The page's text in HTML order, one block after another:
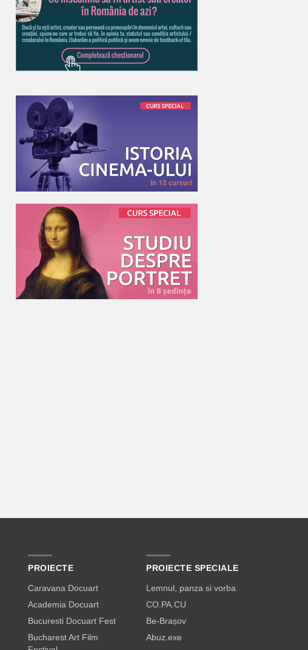
PROIECTE
Caravana Docuart
Academia Docuart
Bucuresti Docuart Fest
Bucharest Art Film
PROIECTE SPECIALE
Lemnul, panza si vorba
CO.PA.CU
Be-Brașov
Abuz.exe